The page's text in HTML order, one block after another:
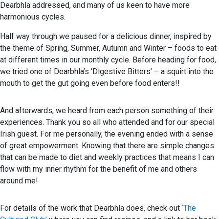
Dearbhla addressed, and many of us keen to have more
harmonious cycles.
Half way through we paused for a delicious dinner, inspired by
the theme of Spring, Summer, Autumn and Winter – foods to eat
at different times in our monthly cycle. Before heading for food,
we tried one of Dearbhla’s ‘Digestive Bitters’ – a squirt into the
mouth to get the gut going even before food enters!!
And afterwards, we heard from each person something of their
experiences. Thank you so all who attended and for our special
Irish guest. For me personally, the evening ended with a sense
of great empowerment. Knowing that there are simple changes
that can be made to diet and weekly practices that means I can
flow with my inner rhythm for the benefit of me and others
around me!
For details of the work that Dearbhla does, check out ‘The